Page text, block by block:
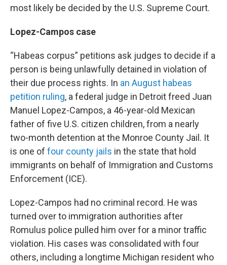
most likely be decided by the U.S. Supreme Court.
Lopez-Campos case
“Habeas corpus” petitions ask judges to decide if a
person is being unlawfully detained in violation of
their due process rights. In an August habeas
petition ruling, a federal judge in Detroit freed Juan
Manuel Lopez-Campos, a 46-year-old Mexican
father of five U.S. citizen children, from a nearly
two-month detention at the Monroe County Jail. It
is one of four county jails in the state that hold
immigrants on behalf of Immigration and Customs
Enforcement (ICE).
Lopez-Campos had no criminal record. He was
turned over to immigration authorities after
Romulus police pulled him over for a minor traffic
violation. His cases was consolidated with four
others, including a longtime Michigan resident who